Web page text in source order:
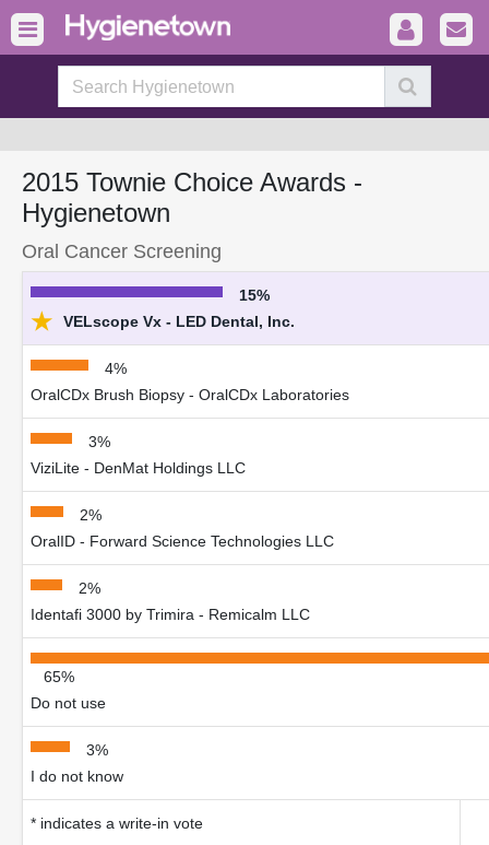
2015 Townie Choice Awards -
Hygienetown
Oral Cancer Screening
15%
★ VELscope Vx - LED Dental, Inc.
4%
OralCDx Brush Biopsy - OralCDx Laboratories
3%
ViziLite - DenMat Holdings LLC
2%
OralID - Forward Science Technologies LLC
2%
Identafi 3000 by Trimira - Remicalm LLC
65%
Do not use
3%
I do not know
* indicates a write-in vote